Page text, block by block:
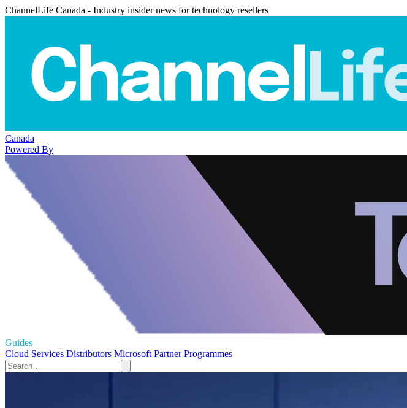
ChannelLife Canada - Industry insider news for technology resellers
Canada
Powered By
Guides
Cloud Services Distributors Microsoft Partner Programmes